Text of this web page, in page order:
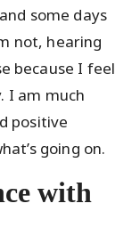
some days
not, hearing
because I feel
I am much
positive
going on.
with